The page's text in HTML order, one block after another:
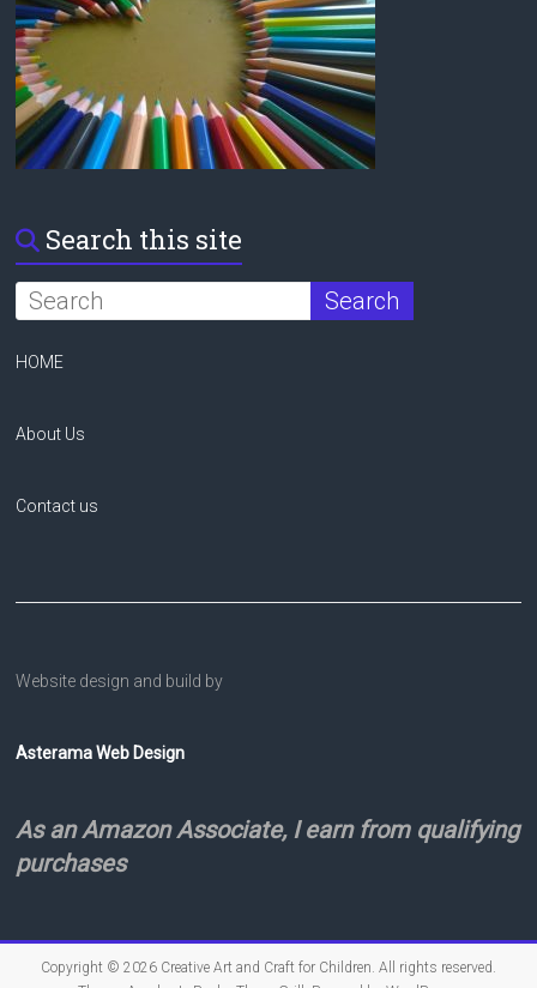
Search this site
HOME
About Us
Contact us
Website design and build by
Asterama Web Design
As an Amazon Associate, I earn from qualifying
purchases
Copyright © 2026 Creative Art and Craft for Children. All rights reserved.